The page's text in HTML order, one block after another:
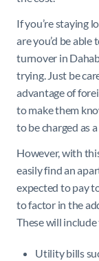
If you’re staying
are you’d be
turnover in
trying. Just be
advantage of
to make them
to be charged as
However, with
easily find an
expected to pay
to factor in the
These will
Utility bills